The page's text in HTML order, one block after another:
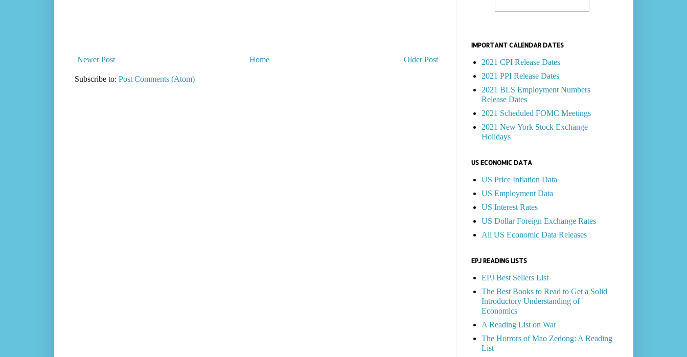
Newer Post Older Post
Home
Subscribe to: Post Comments (Atom)
IMPORTANT CALENDAR DATES
2021 CPI Release Dates
2021 PPI Release Dates
2021 BLS Employment Numbers
Release Dates
2021 Scheduled FOMC Meetings
2021 New York Stock Exchange
Holidays
US ECONOMIC DATA
US Price Inflation Data
US Employment Data
US Interest Rates
US Dollar Foreign Exchange Rates
All US Economic Data Releases
EPJ READING LISTS
EPJ Best Sellers List
The Best Books to Read to Get a Solid
Introductory Understanding of
Economics
A Reading List on War
The Horrors of Mao Zedong: A Reading
List